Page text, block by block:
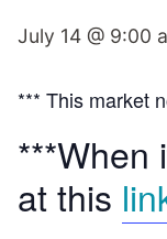
July 14 @ 9:00
*** This market
***When
at this